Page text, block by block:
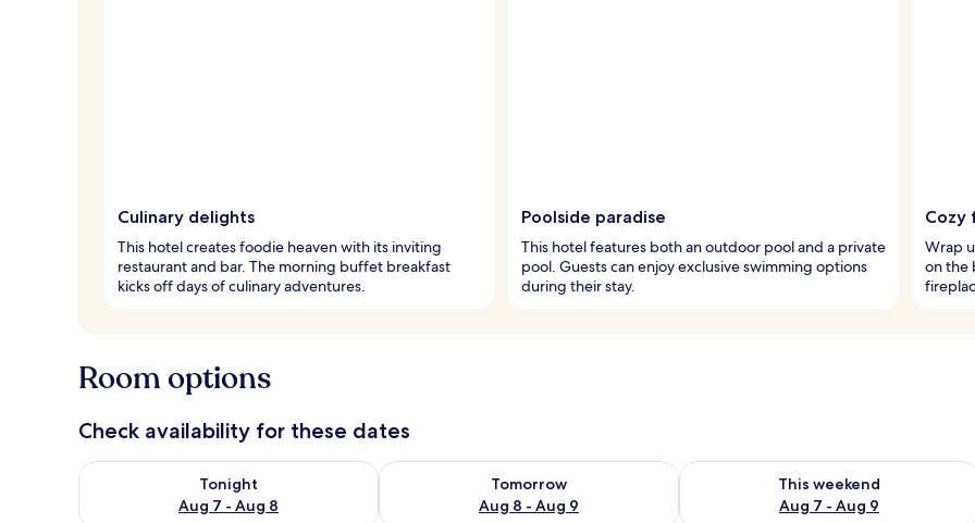
Culinary delights
This hotel creates foodie heaven with its inviting
restaurant and bar. The morning buffet breakfast
kicks off days of culinary adventures.
Poolside paradise
This hotel features both an outdoor pool and a private
pool. Guests can enjoy exclusive swimming options
during their stay.
Cozy
Wrap
on the
Room options
Check availability for these dates
Tonight
Aug 7 - Aug 8
Check availability for tonight Aug 7 - Aug 8
Tomorrow
Aug 8 - Aug 9
Check availability for tomorrow Aug 8 - Aug 9
This weekend
Aug 7 - Aug 9
Check availability for this weekend